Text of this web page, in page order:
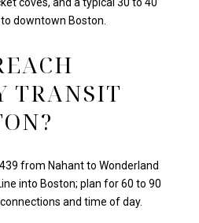
downtown Boston.
TRANSIT
from Nahant to Wonderland
into Boston; plan for 60 to 90
and time of day.